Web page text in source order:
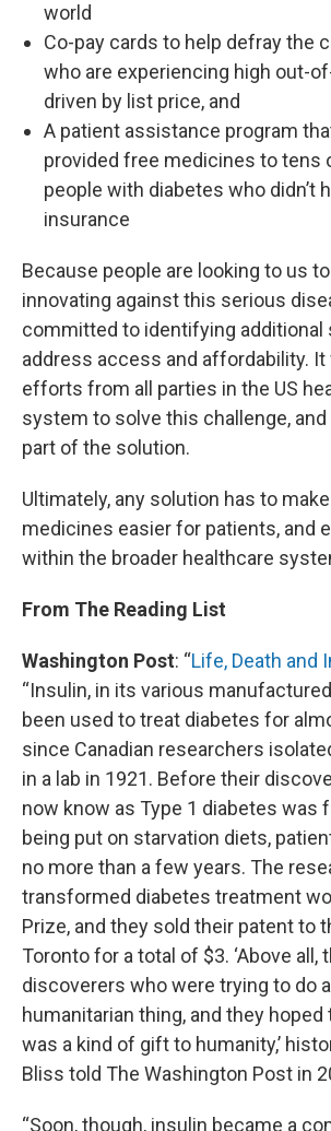
world
Co-pay cards to help defray the
who are experiencing high out-
driven by list price, and
A patient assistance program
provided free medicines to tens
people with diabetes who didn’t
insurance
Because people are looking to us
innovating against this serious
committed to identifying additional
address access and affordability. It
efforts from all parties in the US
system to solve this challenge,
part of the solution.
Ultimately, any solution has to
medicines easier for patients, and
within the broader healthcare
From The Reading List
Washington Post: “Life, Death and
“Insulin, in its various
been used to treat diabetes for
since Canadian researchers
in a lab in 1921. Before their
now know as Type 1 diabetes was
being put on starvation diets,
no more than a few years. The
transformed diabetes treatment
Prize, and they sold their patent to
Toronto for a total of $3. ‘Above all,
discoverers who were trying to do
humanitarian thing, and they
was a kind of gift to humanity,’
Bliss told The Washington Post in
“Soon, though, insulin became a